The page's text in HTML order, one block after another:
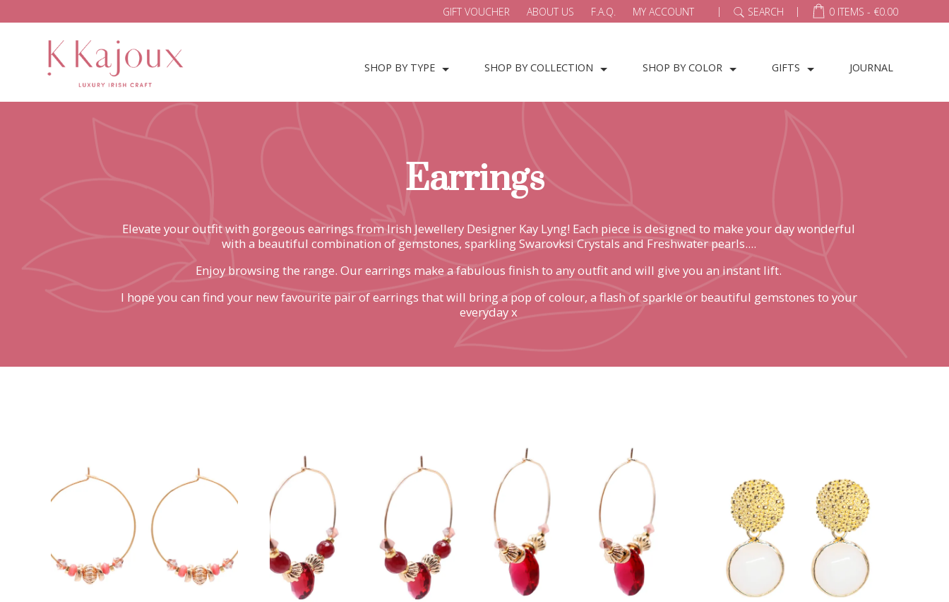
GIFT VOUCHER ABOUT US F.A.Q. MY ACCOUNT | SEARCH | 0 ITEMS - €0.00
SHOP BY TYPE SHOP BY COLLECTION SHOP BY COLOR GIFTS JOURNAL
Earrings
Elevate your outfit with gorgeous earrings from Irish Jewellery Designer Kay Lyng! Each piece is designed to make your day wonderful
with a beautiful combination of gemstones, sparkling Swarovksi Crystals and Freshwater pearls....
Enjoy browsing the range. Our earrings make a fabulous finish to any outfit and will give you an instant lift.
I hope you can find your new favourite pair of earrings that will bring a pop of colour, a flash of sparkle or beautiful gemstones to your
everyday x